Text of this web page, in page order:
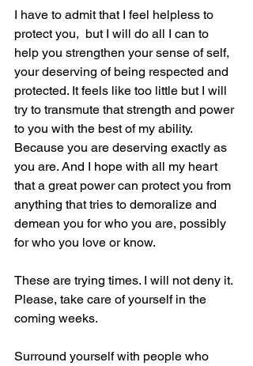
I have to admit that I feel helpless to
protect you,  but I will do all I can to
help you strengthen your sense of self,
your deserving of being respected and
protected. It feels like too little but I will
try to transmute that strength and power
to you with the best of my ability.
Because you are deserving exactly as
you are. And I hope with all my heart
that a great power can protect you from
anything that tries to demoralize and
demean you for who you are, possibly
for who you love or know.
These are trying times. I will not deny it.
Please, take care of yourself in the
coming weeks.
Surround yourself with people who